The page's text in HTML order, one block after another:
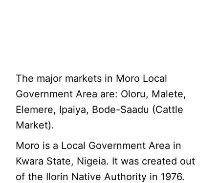
The major markets in Moro Local
Government Area are: Oloru, Malete,
Elemere, Ipaiya, Bode-Saadu (Cattle
Market).
Moro is a Local Government Area in
Kwara State, Nigeia. It was created out
of the Ilorin Native Authority in 1976.